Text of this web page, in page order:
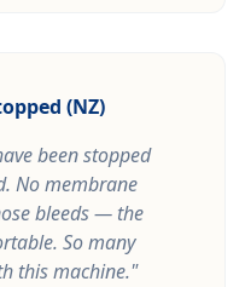
(NZ)
been stopped
No membrane
bleeds — the
So many
this machine."